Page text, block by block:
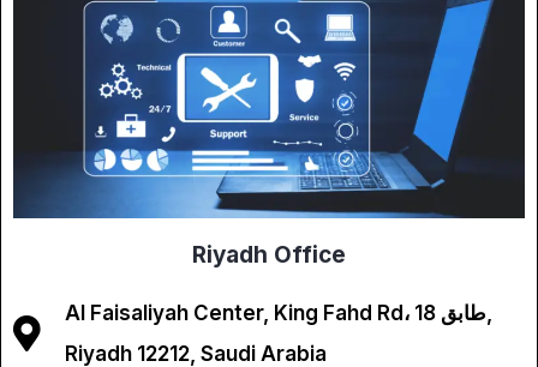
Riyadh Office
Al Faisaliyah Center, King Fahd Rd، طابق 18,
Riyadh 12212, Saudi Arabia